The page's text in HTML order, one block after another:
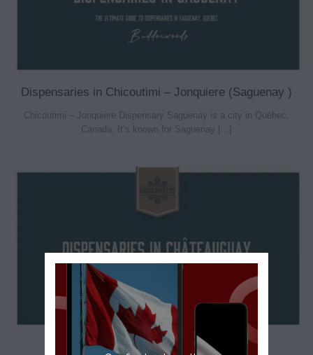
Dispensaries in Chicoutimi – Jonquiere (Saguenay )
Chicoutimi – Jonquiere Dispensary Saguenay is a city in Québec,
Canada. It’s known for Saguenay [...]
Dispensaries in Châteauguay